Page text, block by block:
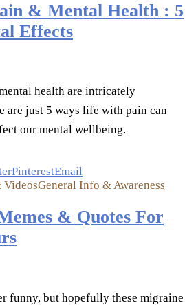
& Mental Health : 5
Effects
health are intricately
are just 5 ways life with pain can
our mental wellbeing.
PinterestEmail
VideosGeneral Info & Awareness
& Quotes For
funny, but hopefully these migraine